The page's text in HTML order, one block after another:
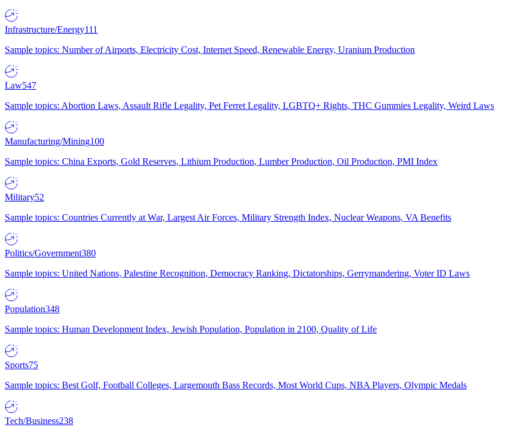
Infrastructure/Energy111
Sample topics: Number of Airports, Electricity Cost, Internet Speed, Renewable Energy, Uranium Production
Law547
Sample topics: Abortion Laws, Assault Rifle Legality, Pet Ferret Legality, LGBTQ+ Rights, THC Gummies Legality, Weird Laws
Manufacturing/Mining100
Sample topics: China Exports, Gold Reserves, Lithium Production, Lumber Production, Oil Production, PMI Index
Military52
Sample topics: Countries Currently at War, Largest Air Forces, Military Strength Index, Nuclear Weapons, VA Benefits
Politics/Government380
Sample topics: United Nations, Palestine Recognition, Democracy Ranking, Dictatorships, Gerrymandering, Voter ID Laws
Population348
Sample topics: Human Development Index, Jewish Population, Population in 2100, Quality of Life
Sports75
Sample topics: Best Golf, Football Colleges, Largemouth Bass Records, Most World Cups, NBA Players, Olympic Medals
Tech/Business238